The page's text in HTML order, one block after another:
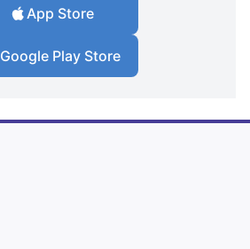
App Store
Google Play Store